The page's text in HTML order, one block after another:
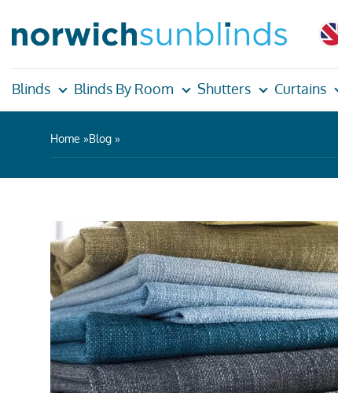
Blinds Blinds By Room Shutters Curtains
Home Blog